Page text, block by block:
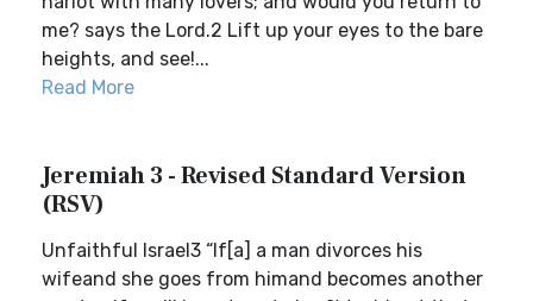
me? says the Lord.2 Lift up your eyes to the bare
heights, and see!...
Read More
Jeremiah 3 - Revised Standard Version
(RSV)
Unfaithful Israel3 “If[a] a man divorces his
wifeand she goes from himand becomes another